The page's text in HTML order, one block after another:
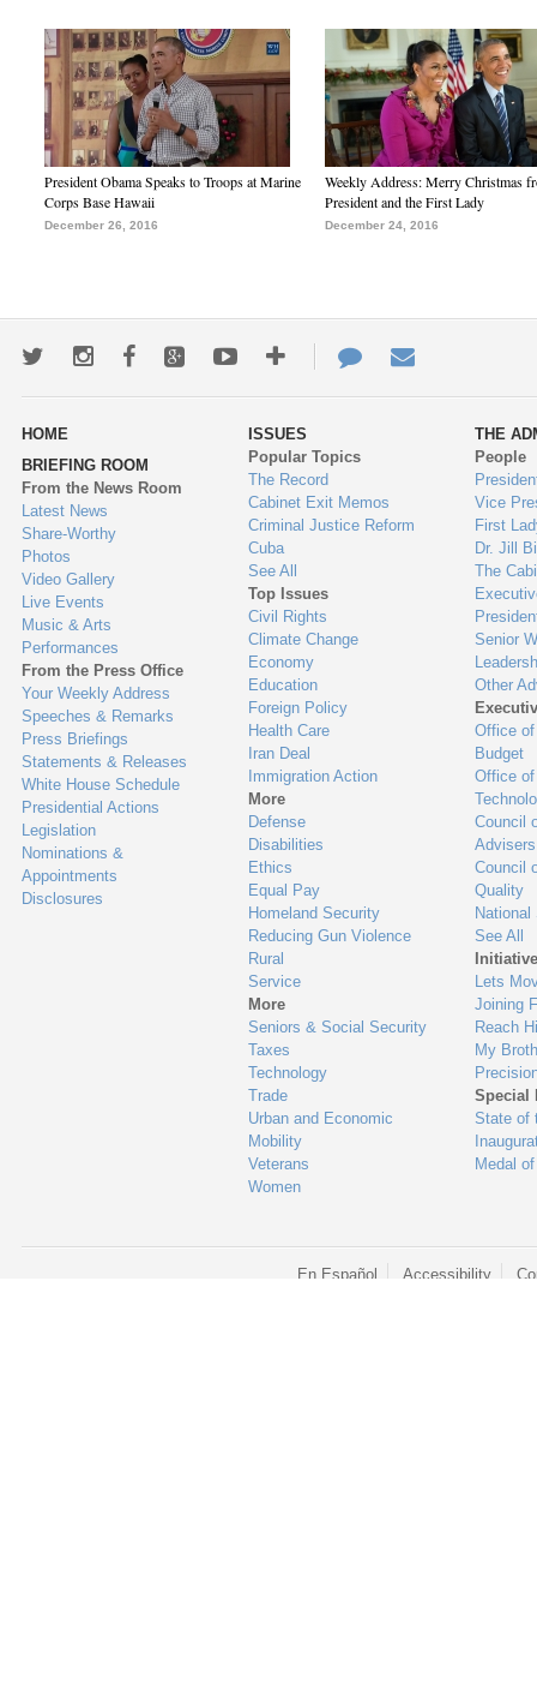
President Obama Speaks to Troops at Marine
Corps Base Hawaii
December 26, 2016
Weekly Address: Merry Christmas
President and the First Lady
December 24, 2016